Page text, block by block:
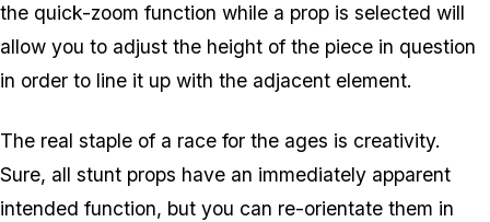
the quick-zoom function while a prop is selected will
allow you to adjust the height of the piece in question
in order to line it up with the adjacent element.
The real staple of a race for the ages is creativity.
Sure, all stunt props have an immediately apparent
intended function, but you can re-orientate them in